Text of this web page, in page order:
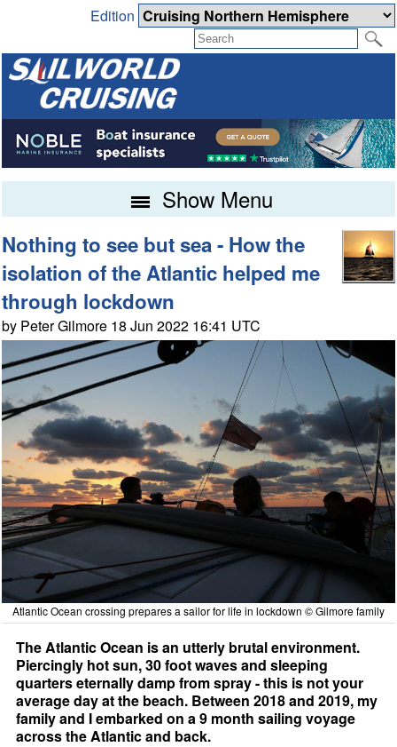
Edition
Show Menu
Nothing to see but sea - How the
isolation of the Atlantic helped me
through lockdown
by Peter Gilmore 18 Jun 2022 16:41 UTC
Atlantic Ocean crossing prepares a sailor for life in lockdown © Gilmore family
The Atlantic Ocean is an utterly brutal environment.
Piercingly hot sun, 30 foot waves and sleeping
quarters eternally damp from spray - this is not your
average day at the beach. Between 2018 and 2019, my
family and I embarked on a 9 month sailing voyage
across the Atlantic and back.